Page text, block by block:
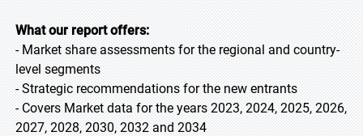
What our report offers:
- Market share assessments for the regional and country-
level segments
- Strategic recommendations for the new entrants
- Covers Market data for the years 2023, 2024, 2025, 2026,
2027, 2028, 2030, 2032 and 2034